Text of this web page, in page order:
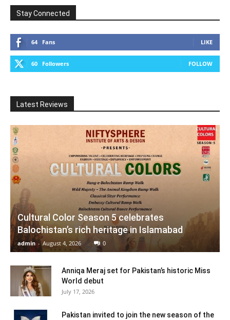
Stay Connected
64 Fans LIKE
60 Followers FOLLOW
Latest Reviews
Cultural Color Season 5 celebrates
Balochistan’s rich heritage in Islamabad
admin - August 4, 2026 0
Anniqa Meraj set for Pakistan’s historic Miss
World debut
July 17, 2026
Pakistan invited to join the new season of the